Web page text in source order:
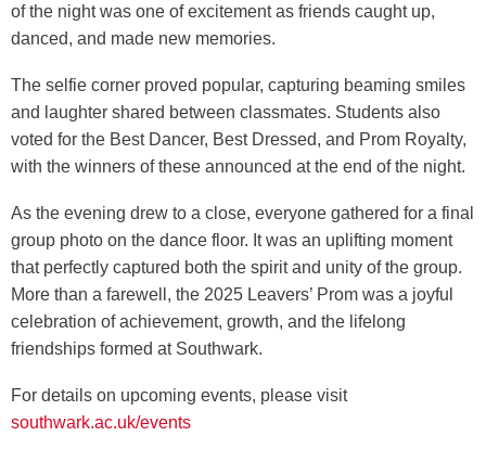
of the night was one of excitement as friends caught up,
danced, and made new memories.
The selfie corner proved popular, capturing beaming smiles
and laughter shared between classmates. Students also
voted for the Best Dancer, Best Dressed, and Prom Royalty,
with the winners of these announced at the end of the night.
As the evening drew to a close, everyone gathered for a final
group photo on the dance floor. It was an uplifting moment
that perfectly captured both the spirit and unity of the group.
More than a farewell, the 2025 Leavers’ Prom was a joyful
celebration of achievement, growth, and the lifelong
friendships formed at Southwark.
For details on upcoming events, please visit
southwark.ac.uk/events